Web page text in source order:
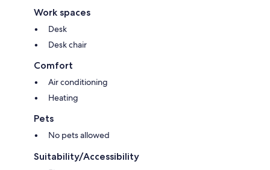
Work spaces
Desk
Desk chair
Comfort
Air conditioning
Heating
Pets
No pets allowed
Suitability/Accessibility